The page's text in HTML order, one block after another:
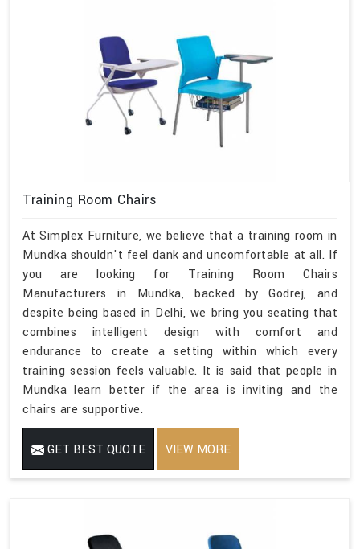
Training Room Chairs
At Simplex Furniture, we believe that a training room in
Mundka shouldn't feel dank and uncomfortable at all. If
you are looking for Training Room Chairs
Manufacturers in Mundka, backed by Godrej, and
despite being based in Delhi, we bring you seating that
combines intelligent design with comfort and
endurance to create a setting within which every
training session feels valuable. It is said that people in
Mundka learn better if the area is inviting and the
chairs are supportive.
GET BEST QUOTE VIEW MORE